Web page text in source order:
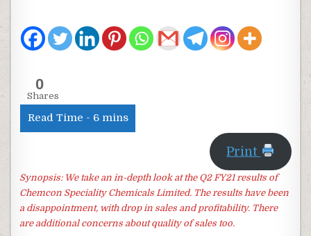
0
Shares
Print
Synopsis: We take an in-depth look at the Q2 FY21 results of
Chemcon Speciality Chemicals Limited. The results have been
a disappointment, with drop in sales and profitability. There
are additional concerns about quality of sales too.